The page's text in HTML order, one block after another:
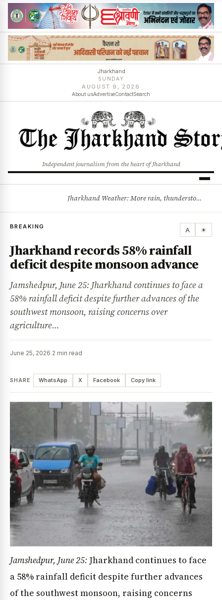
Jharkhand
SUNDAY
AUGUST 9, 2026
About usAdvertiseContactSearch
Independent journalism from the heart of Jharkhand
Jharkhand Weather: More rain, thunderstorms likely as low-pressure system develops over Bay of Bengal
BREAKING A ☀
Jharkhand records 58% rainfall
deficit despite monsoon advance
Jamshedpur, June 25: Jharkhand continues to face a
58% rainfall deficit despite further advances of the
southwest monsoon, raising concerns over
agriculture…
June 25, 2026·2 min read
SHARE WhatsApp X Facebook Copy link
Jamshedpur, June 25: Jharkhand continues to face
a 58% rainfall deficit despite further advances
of the southwest monsoon, raising concerns